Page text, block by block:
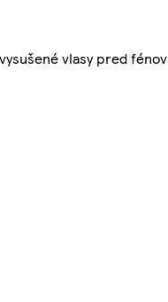
vlasy pred